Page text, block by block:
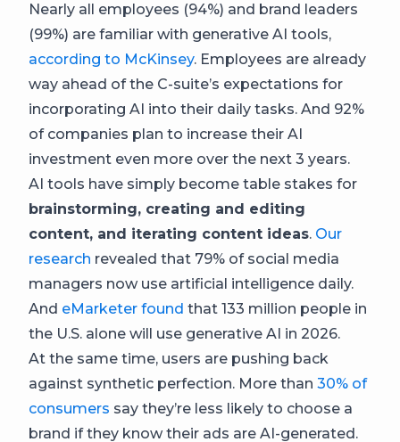
Nearly all employees (94%) and brand leaders
(99%) are familiar with generative AI tools,
according to McKinsey. Employees are already
way ahead of the C-suite’s expectations for
incorporating AI into their daily tasks. And 92%
of companies plan to increase their AI
investment even more over the next 3 years.
AI tools have simply become table stakes for
brainstorming, creating and editing
content, and iterating content ideas. Our
research revealed that 79% of social media
managers now use artificial intelligence daily.
And eMarketer found that 133 million people in
the U.S. alone will use generative AI in 2026.
At the same time, users are pushing back
against synthetic perfection. More than 30% of
consumers say they’re less likely to choose a
brand if they know their ads are AI-generated.